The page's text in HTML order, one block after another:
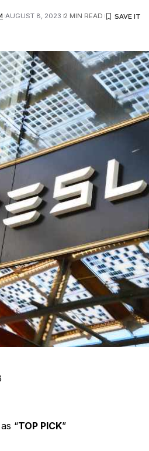
AUGUST 8, 2023 2 MIN READ
“TOP PICK”